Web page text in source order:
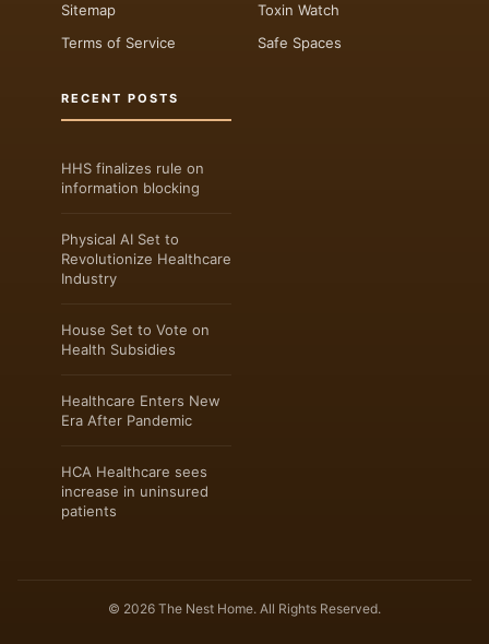
Sitemap
Terms of Service
Toxin Watch
Safe Spaces
RECENT POSTS
HHS finalizes rule on
information blocking
Physical AI Set to
Revolutionize Healthcare
Industry
House Set to Vote on
Health Subsidies
Healthcare Enters New
Era After Pandemic
HCA Healthcare sees
increase in uninsured
patients
© 2026 The Nest Home. All Rights Reserved.